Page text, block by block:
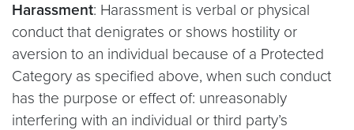
Harassment: Harassment is verbal or physical
conduct that denigrates or shows hostility or
aversion to an individual because of a Protected
Category as specified above, when such conduct
has the purpose or effect of: unreasonably
interfering with an individual or third party’s